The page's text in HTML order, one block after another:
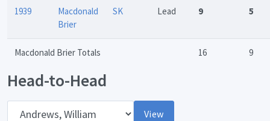
1939
Macdonald
Brier
SK Lead 9 5
Macdonald Brier Totals 16 9
Head-to-Head
View